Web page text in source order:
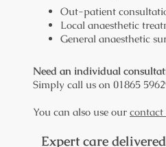
Out-patient
Local anaesthetic
General anaesthetic
Need an individual
Simply call us on 01865
You can also use our
Expert care